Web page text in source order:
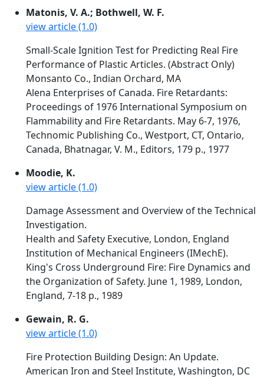
Matonis, V. A.; Bothwell, W. F.
view article (1.0)
Small-Scale Ignition Test for Predicting Real Fire
Performance of Plastic Articles. (Abstract Only)
Monsanto Co., Indian Orchard, MA
Alena Enterprises of Canada. Fire Retardants:
Proceedings of 1976 International Symposium on
Flammability and Fire Retardants. May 6-7, 1976,
Technomic Publishing Co., Westport, CT, Ontario,
Canada, Bhatnagar, V. M., Editors, 179 p., 1977
Moodie, K.
view article (1.0)
Damage Assessment and Overview of the Technical
Investigation.
Health and Safety Executive, London, England
Institution of Mechanical Engineers (IMechE).
King's Cross Underground Fire: Fire Dynamics and
the Organization of Safety. June 1, 1989, London,
England, 7-18 p., 1989
Gewain, R. G.
view article (1.0)
Fire Protection Building Design: An Update.
American Iron and Steel Institute, Washington, DC